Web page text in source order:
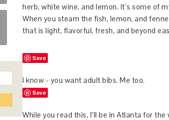
herb, white wine, and lemon. It’s some of
When you steam the fish, lemon, and
that is light, flavorful, fresh, and beyond
Save
I know - you want adult bibs. Me too.
Save
While you read this, I’ll be in Atlanta for